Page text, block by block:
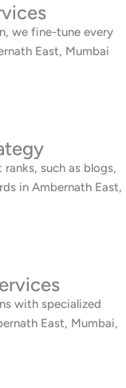
we fine-tune every
East, Mumbai
such as blogs,
in Ambernath East,
with specialized
East, Mumbai,